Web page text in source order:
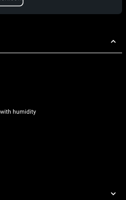
humidity